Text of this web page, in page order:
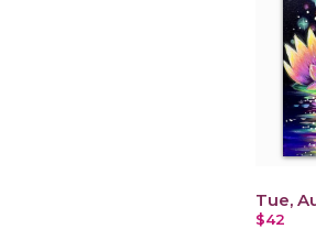
Tue,
$42